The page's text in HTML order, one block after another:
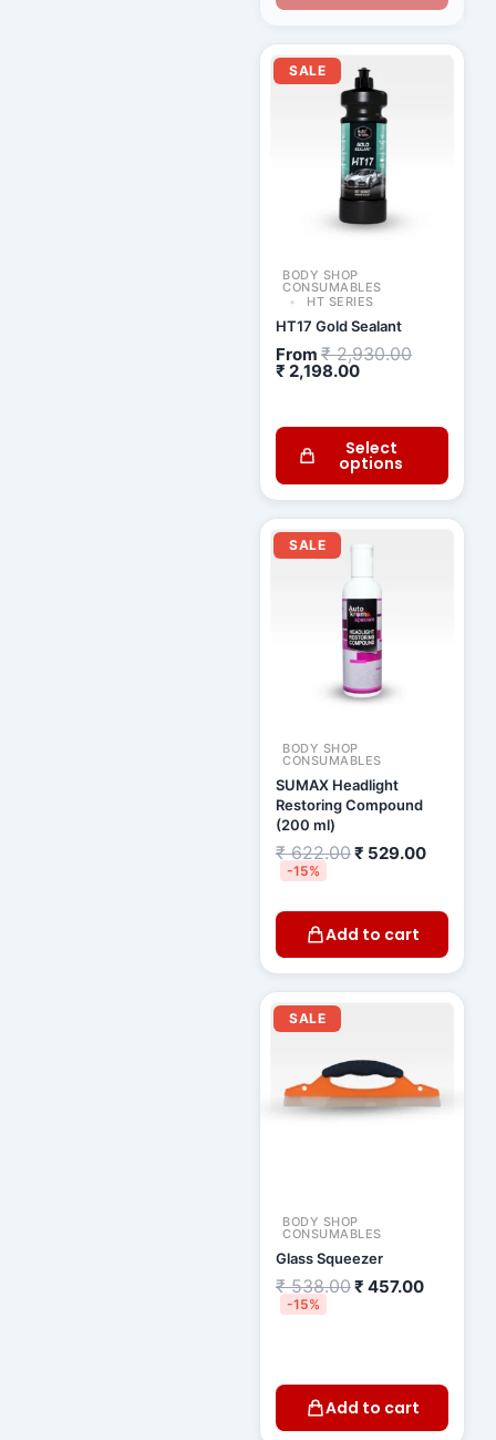
SALE
BODY SHOP
CONSUMABLES
HT SERIES
HT17 Gold Sealant
From ₹2,930.00
Original
₹ 2,198.00
price
is:
₹ 2,198.00.
Select
options
SALE
BODY SHOP
CONSUMABLES
SUMAX Headlight
Restoring Compound
(200 ml)
₹622.00
Original
was:
₹ 622.00.
₹ 529.00
Current
-15%
Add to cart
SALE
BODY SHOP
CONSUMABLES
Glass Squeezer
₹538.00
Original
₹ 457.00
Current
-15%
Add to cart